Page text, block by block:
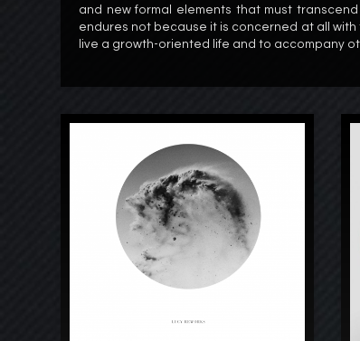
and new formal elements that must
endures not because it is concerned at all with
live a growth-oriented life and to accompany